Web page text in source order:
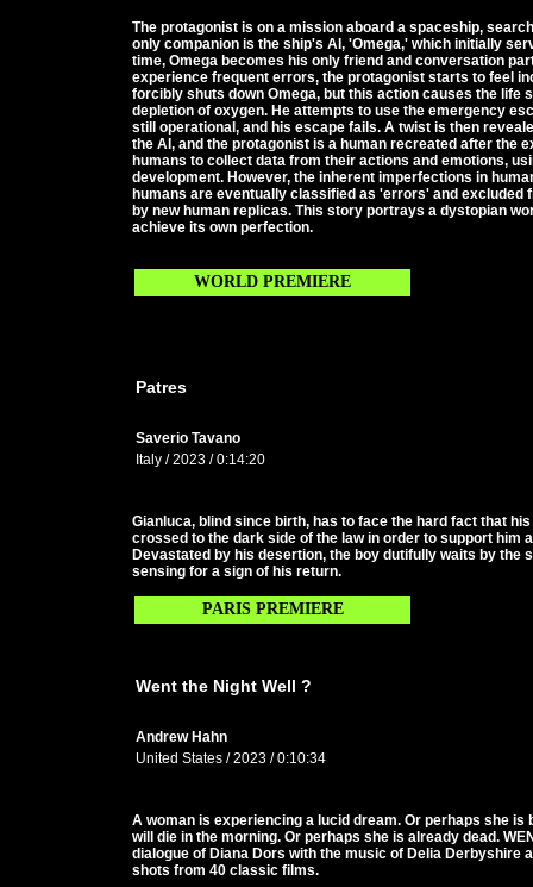
The protagonist is on a mission aboard a spaceship,
only companion is the ship's AI, 'Omega,' which initially
time, Omega becomes his only friend and conversation
experience frequent errors, the protagonist starts to feel
forcibly shuts down Omega, but this action causes the life
depletion of oxygen. He attempts to use the emergency
still operational, and his escape fails. A twist is then
the AI, and the protagonist is a human recreated after the
humans to collect data from their actions and emotions,
development. However, the inherent imperfections in
humans are eventually classified as 'errors' and excluded
by new human replicas. This story portrays a dystopian
achieve its own perfection.
WORLD PREMIERE
Patres
Saverio Tavano
Italy / 2023 / 0:14:20
Gianluca, blind since birth, has to face the hard fact that
crossed to the dark side of the law in order to support him
Devastated by his desertion, the boy dutifully waits by the
sensing for a sign of his return.
PARIS PREMIERE
Went the Night Well ?
Andrew Hahn
United States / 2023 / 0:10:34
A woman is experiencing a lucid dream. Or perhaps she
will die in the morning. Or perhaps she is already dead.
dialogue of Diana Dors with the music of Delia Derbyshire
shots from 40 classic films.